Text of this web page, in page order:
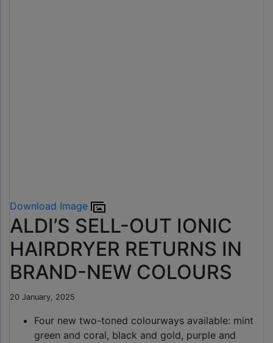
Download Image
ALDI’S SELL-OUT IONIC
HAIRDRYER RETURNS IN
BRAND-NEW COLOURS
20 January, 2025
Four new two-toned colourways available: mint
green and coral, black and gold, purple and